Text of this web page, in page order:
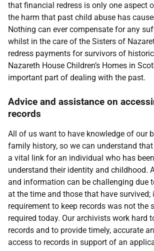
that financial redress is only one aspect
the harm that past child abuse has
Nothing can ever compensate for any
whilst in the care of the Sisters of
redress payments for survivors of
Nazareth House Children’s Homes in
important part of dealing with the past.
Advice and assistance on
records
All of us want to have knowledge of our
family history, so we can understand
a vital link for an individual who has
understand their identity and childhood.
and information can be challenging due
at the time and those that have survived;
requirement to keep records was not the
required today. Our archivists work hard
records and to provide timely, accurate
access to records in support of an